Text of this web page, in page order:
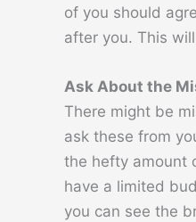
of you should
after you. This
Ask About the
There might be
ask these from
the hefty amount
have a limited
you can see the